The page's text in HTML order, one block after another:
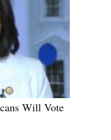
Will Vote